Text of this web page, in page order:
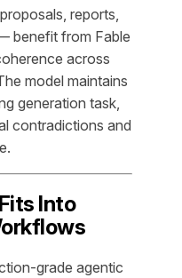
reports,
benefit from Fable
across
model maintains
generation task,
contradictions and
Into
grade agentic